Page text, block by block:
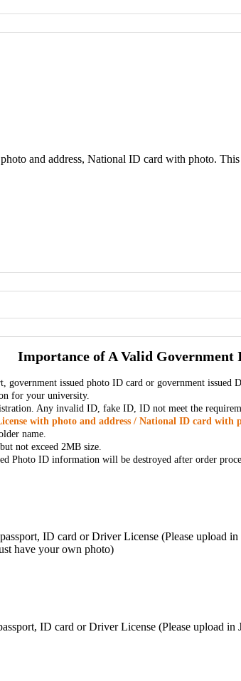
and address, National ID card with photo.
Importance of A Valid Government
issued photo ID card or government issued
for your university.
Any invalid ID, fake ID, ID not meet the
with photo and address / National ID card with
name.
not exceed 2MB size.
Photo ID information will be destroyed after order
ID card or Driver License (Please
have your own photo)
ID card or Driver License (Please upload